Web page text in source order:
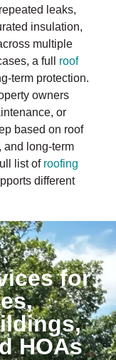
leaks,
insulation,
multiple
a full roof
term protection.
owners
or
based on roof
and long-term
list of roofing
different
for
HOAs